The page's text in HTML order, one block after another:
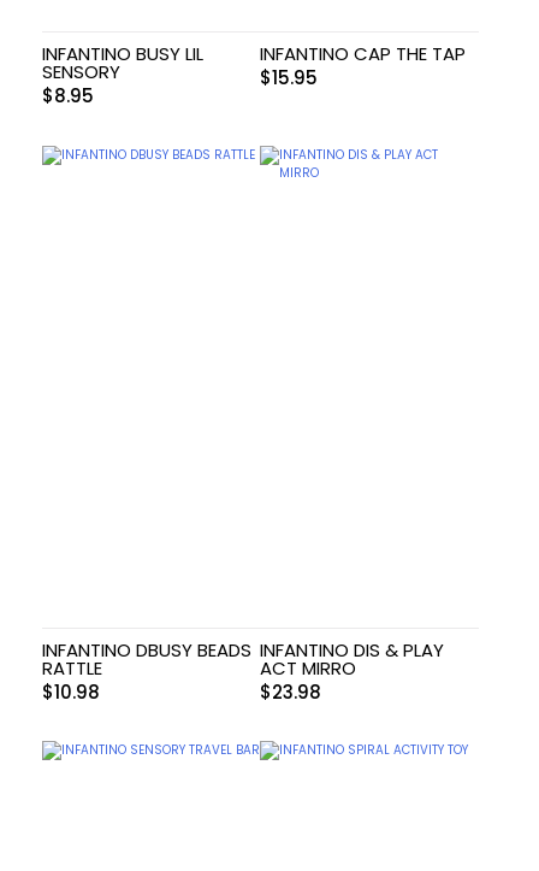
INFANTINO BUSY LIL
SENSORY
$8.95
INFANTINO CAP THE TAP
$15.95
INFANTINO DBUSY BEADS
RATTLE
$10.98
INFANTINO DIS & PLAY
ACT MIRRO
$23.98